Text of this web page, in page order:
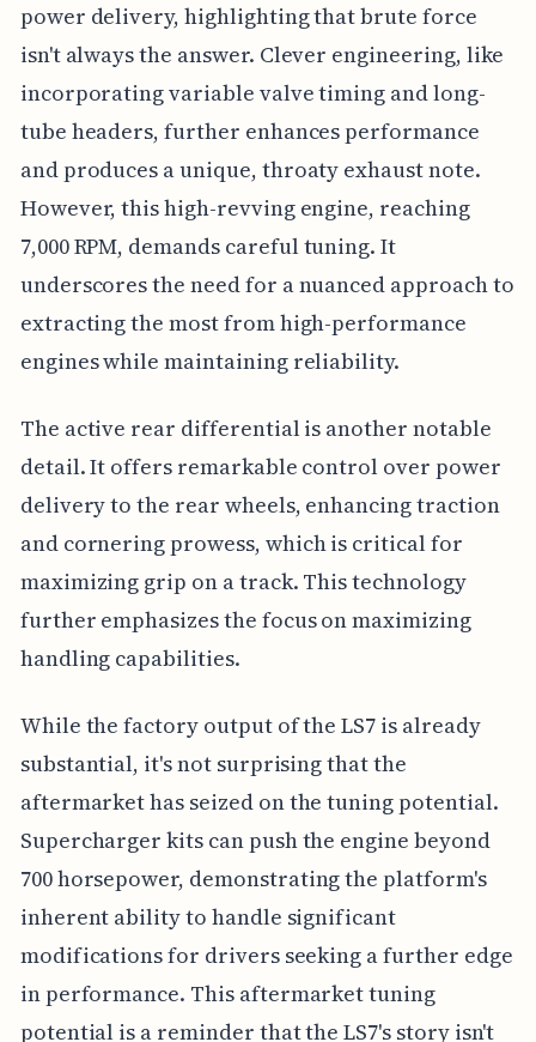
power delivery, highlighting that brute force
isn't always the answer. Clever engineering, like
incorporating variable valve timing and long-
tube headers, further enhances performance
and produces a unique, throaty exhaust note.
However, this high-revving engine, reaching
7,000 RPM, demands careful tuning. It
underscores the need for a nuanced approach to
extracting the most from high-performance
engines while maintaining reliability.
The active rear differential is another notable
detail. It offers remarkable control over power
delivery to the rear wheels, enhancing traction
and cornering prowess, which is critical for
maximizing grip on a track. This technology
further emphasizes the focus on maximizing
handling capabilities.
While the factory output of the LS7 is already
substantial, it's not surprising that the
aftermarket has seized on the tuning potential.
Supercharger kits can push the engine beyond
700 horsepower, demonstrating the platform's
inherent ability to handle significant
modifications for drivers seeking a further edge
in performance. This aftermarket tuning
potential is a reminder that the LS7's story isn't